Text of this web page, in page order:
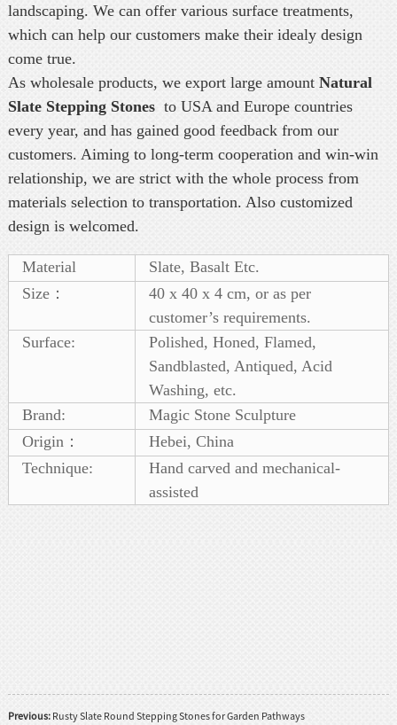
landscaping. We can offer various surface treatments,
which can help our customers make their idealy design
come true.
As wholesale products, we export large amountNatural
Slate Stepping Stones to USA and Europe countries
every year, and has gained good feedback from our
customers. Aiming to long-term cooperation and win-win
relationship, we are strict with the whole process from
materials selection to transportation. Also customized
design is welcomed.
Material
Slate, Basalt Etc.
Size：
40 x 40 x 4 cm, or as per
customer’s requirements.
Surface:
Polished, Honed, Flamed,
Sandblasted, Antiqued, Acid
Washing, etc.
Brand:
Magic Stone Sculpture
Origin：
Hebei, China
Technique:
Hand carved and mechanical-
assisted
Previous: Rusty Slate Round Stepping Stones for Garden Pathways